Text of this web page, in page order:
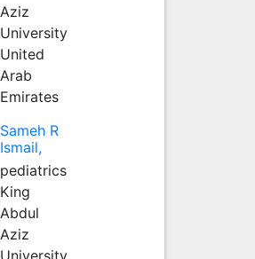
Aziz
University
United
Arab
Emirates
Sameh R
Ismail,
pediatrics
King
Abdul
Aziz
University